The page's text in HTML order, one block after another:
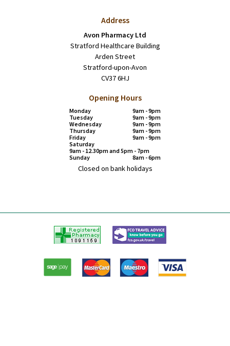
Address
Avon Pharmacy Ltd
Stratford Healthcare Building
Arden Street
Stratford-upon-Avon
CV37 6HJ
Opening Hours
Monday
9am - 9pm
Tuesday
9am - 9pm
Wednesday
9am - 9pm
Thursday
9am - 9pm
Friday
9am - 9pm
Saturday
9am - 12.30pm and 5pm - 7pm
Sunday
8am - 6pm
Closed on bank holidays
Registered
Pharmacy
FCO
Travel
advice
Paypal
American
Express
Master
card
Visa
card